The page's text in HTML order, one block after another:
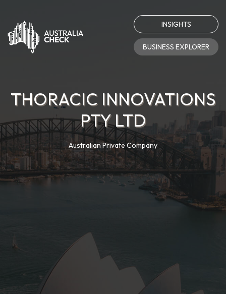
INSIGHTS
BUSINESS EXPLORER
THORACIC INNOVATIONS
PTY LTD
Australian Private Company